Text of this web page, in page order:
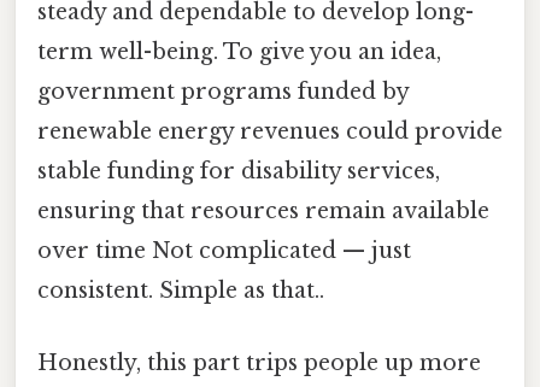
steady and dependable to develop long-
term well-being. To give you an idea,
government programs funded by
renewable energy revenues could provide
stable funding for disability services,
ensuring that resources remain available
over time Not complicated — just
consistent. Simple as that..
Honestly, this part trips people up more